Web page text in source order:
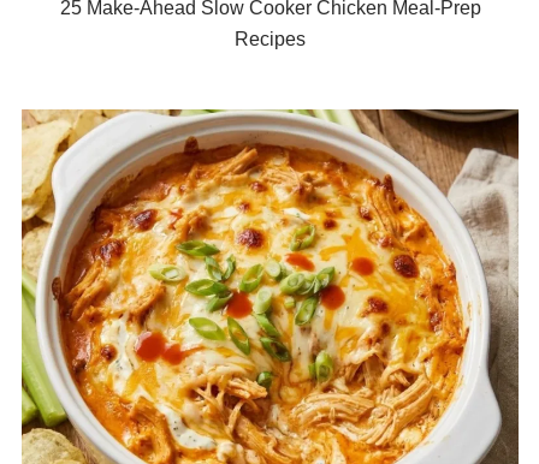
25 Make-Ahead Slow Cooker Chicken Meal-Prep
Recipes